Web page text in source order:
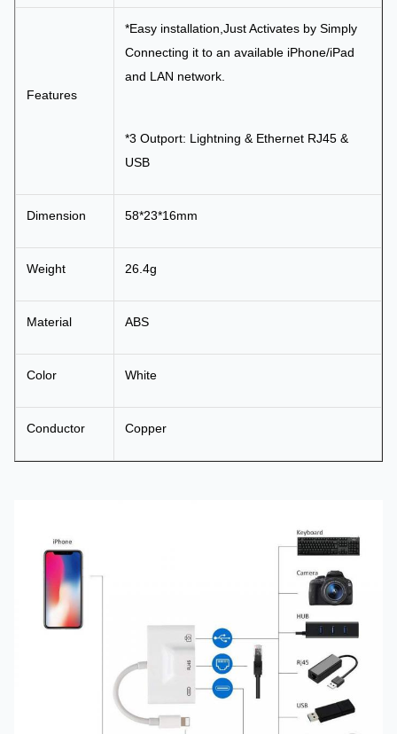
Features
*Easy installation,Just Activates by Simply
Connecting it to an available iPhone/iPad
and LAN network.
*3 Outport: Lightning & Ethernet RJ45 &
USB
Dimension 58*23*16mm
Weight 26.4g
Material ABS
Color White
Conductor Copper